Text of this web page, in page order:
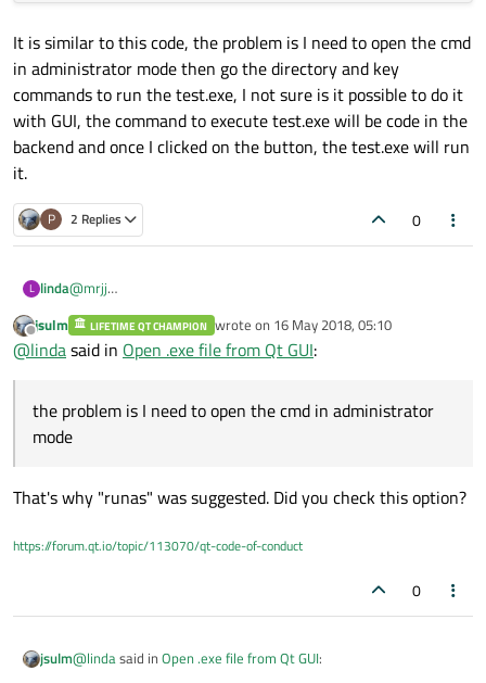
It is similar to this code, the problem is I need to open the cmd
in administrator mode then go the directory and key
commands to run the test.exe, I not sure is it possible to do it
with GUI, the command to execute test.exe will be code in the
backend and once I clicked on the button, the test.exe will run
it.
P 2 Replies 0
L linda@mrjj
administrator mode then go the directory and key commands to
command to execute test.exe will be code in the backend and
Offline
jsulm LIFETIME QT CHAMPION wrote on 16 May 2018, 05:10
last edited by
@lindasaid in Open .exe file from Qt GUI:
the problem is I need to open the cmd in administrator
mode
That's why "runas" was suggested. Did you check this option?
https://forum.qt.io/topic/113070/qt-code-of-conduct
0
jsulm@lindasaid in Open .exe file from Qt GUI: